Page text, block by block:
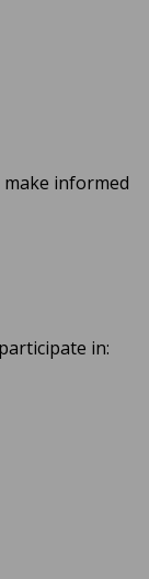
informed
in: